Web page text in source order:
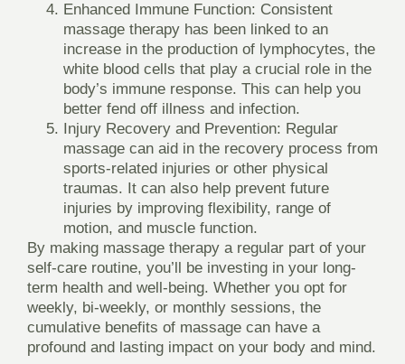
Enhanced Immune Function: Consistent
massage therapy has been linked to an
increase in the production of lymphocytes, the
white blood cells that play a crucial role in the
body’s immune response. This can help you
better fend off illness and infection.
Injury Recovery and Prevention: Regular
massage can aid in the recovery process from
sports-related injuries or other physical
traumas. It can also help prevent future
injuries by improving flexibility, range of
motion, and muscle function.
By making massage therapy a regular part of your
self-care routine, you’ll be investing in your long-
term health and well-being. Whether you opt for
weekly, bi-weekly, or monthly sessions, the
cumulative benefits of massage can have a
profound and lasting impact on your body and mind.